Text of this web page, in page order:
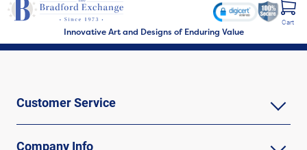
Innovative Art and Designs of Enduring Value
Cart
Customer Service
Company Info